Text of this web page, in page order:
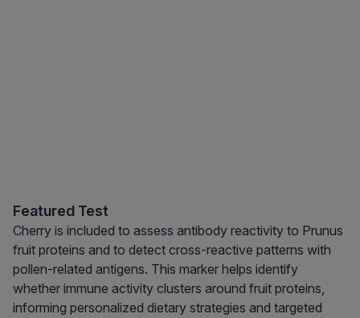
Featured Test
Cherry is included to assess antibody reactivity to Prunus
fruit proteins and to detect cross-reactive patterns with
pollen-related antigens. This marker helps identify
whether immune activity clusters around fruit proteins,
informing personalized dietary strategies and targeted